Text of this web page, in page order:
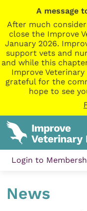
A message
After much
close the Improve
January 2026.
support vets and
and while this
Improve
grateful for the
hope to see
Login to
News